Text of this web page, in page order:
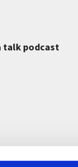
talk podcast